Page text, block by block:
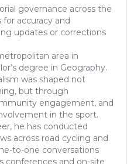
governance across the
accuracy and
updates or corrections
area in
degree in Geography.
was shaped not
but through
engagement, and
in the sport.
he has conducted
across road cycling and
to-one conversations
conferences and on-site